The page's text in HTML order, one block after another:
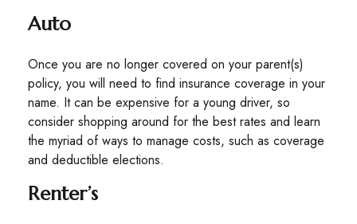
Auto
Once you are no longer covered on your parent(s)
policy, you will need to find insurance coverage in your
name. It can be expensive for a young driver, so
consider shopping around for the best rates and learn
the myriad of ways to manage costs, such as coverage
and deductible elections.
Renter’s